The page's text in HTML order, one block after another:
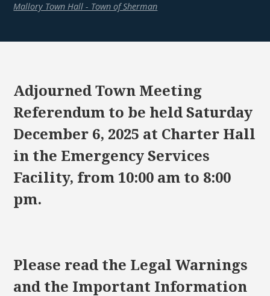
Mallory Town Hall - Town of Sherman
Adjourned Town Meeting
Referendum to be held Saturday
December 6, 2025 at Charter Hall
in the Emergency Services
Facility, from 10:00 am to 8:00
pm.
Please read the Legal Warnings
and the Important Information